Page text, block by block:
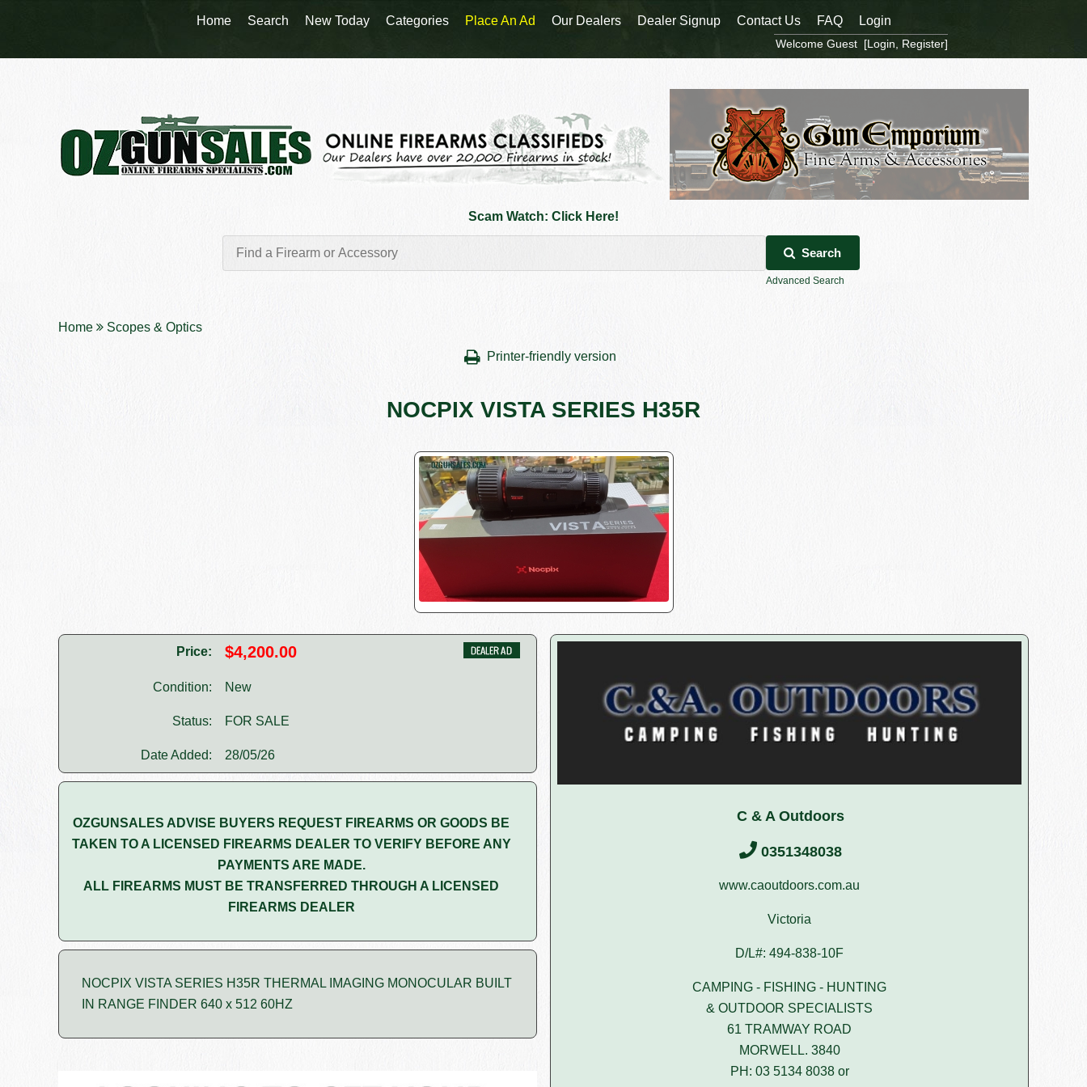
Scam Watch: Click Here!
Search
Advanced Search
Home Scopes & Optics
Printer-friendly version
NOCPIX VISTA SERIES H35R
Price: $4,200.00
Condition: New
Status: FOR SALE
Date Added: 28/05/26
OZGUNSALES ADVISE BUYERS REQUEST FIREARMS OR GOODS BE
TAKEN TO A LICENSED FIREARMS DEALER TO VERIFY BEFORE ANY
PAYMENTS ARE MADE.
ALL FIREARMS MUST BE TRANSFERRED THROUGH A LICENSED
FIREARMS DEALER
NOCPIX VISTA SERIES H35R THERMAL IMAGING MONOCULAR BUILT
IN RANGE FINDER 640 x 512 60HZ
C & A Outdoors
0351348038
www.caoutdoors.com.au
Victoria
D/L#: 494-838-10F
CAMPING - FISHING - HUNTING
& OUTDOOR SPECIALISTS
61 TRAMWAY ROAD
MORWELL. 3840
PH: 03 5134 8038 or
Home Search New Today Categories Place An Ad Our Dealers Dealer Signup Contact Us FAQ Login
Welcome Guest [Login Register]